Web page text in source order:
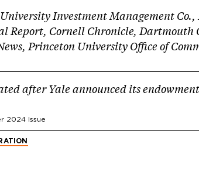
Investment Management
Report, Cornell Chronicle, Dartmouth
Princeton University Office of
after Yale announced its
2024 Issue